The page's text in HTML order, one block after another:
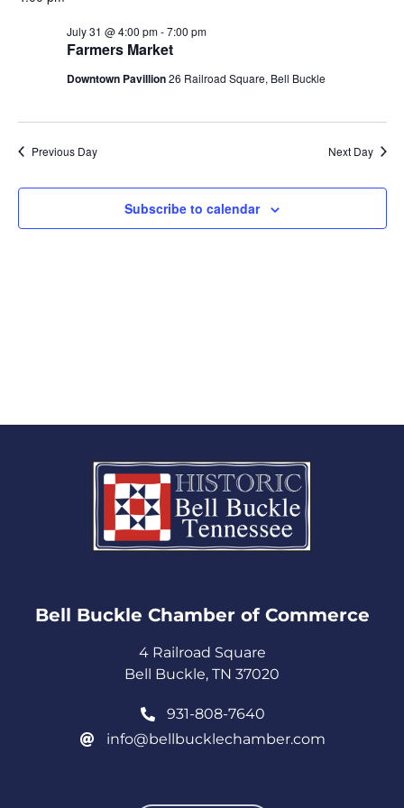
Farmers Market
July 31 @ 4:00 pm-7:00 pm
Downtown Pavillion26 Railroad Square, Bell Buckle
Previous Day Next Day
Subscribe to calendar
Bell Buckle Chamber of Commerce​
4 Railroad Square
Bell Buckle, TN 37020
931-808-7640
info@bellbucklechamber.com